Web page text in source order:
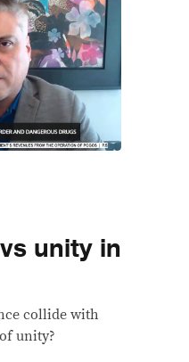
unity in
collide with
unity?